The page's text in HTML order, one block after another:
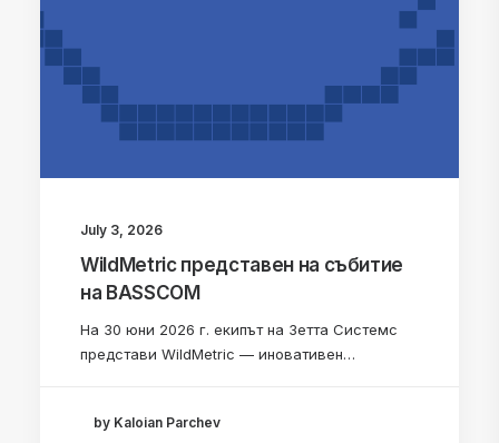
July 3, 2026
WildMetric представен на събитие
на BASSCOM
На 30 юни 2026 г. екипът на Зетта Системс
представи WildMetric — иновативен…
by Kaloian Parchev